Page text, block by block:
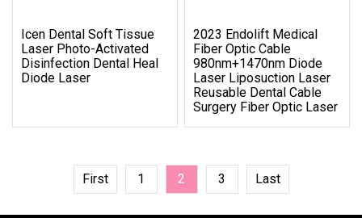
Icen Dental Soft Tissue
Laser Photo-Activated
Disinfection Dental Heal
Diode Laser
2023 Endolift Medical
Fiber Optic Cable
980nm+1470nm Diode
Laser Liposuction Laser
Reusable Dental Cable
Surgery Fiber Optic Laser
First 1 2 3 Last